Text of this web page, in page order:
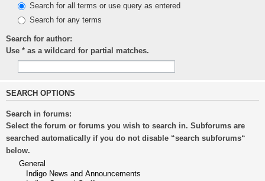
Search for all terms or use query as entered
Search for any terms
Search for author:
Use * as a wildcard for partial matches.
SEARCH OPTIONS
Search in forums:
Select the forum or forums you wish to search in. Subforums are
searched automatically if you do not disable “search subforums“
below.